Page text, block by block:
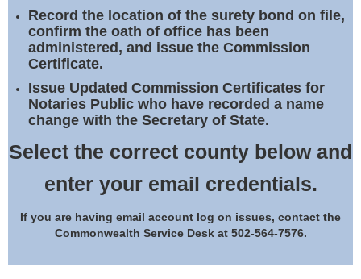
Record the location of the surety bond on file,
confirm the oath of office has been
administered, and issue the Commission
Certificate.
Issue Updated Commission Certificates for
Notaries Public who have recorded a name
change with the Secretary of State.
Select the correct county below and
enter your email credentials.
If you are having email account log on issues, contact the
Commonwealth Service Desk at 502-564-7576.